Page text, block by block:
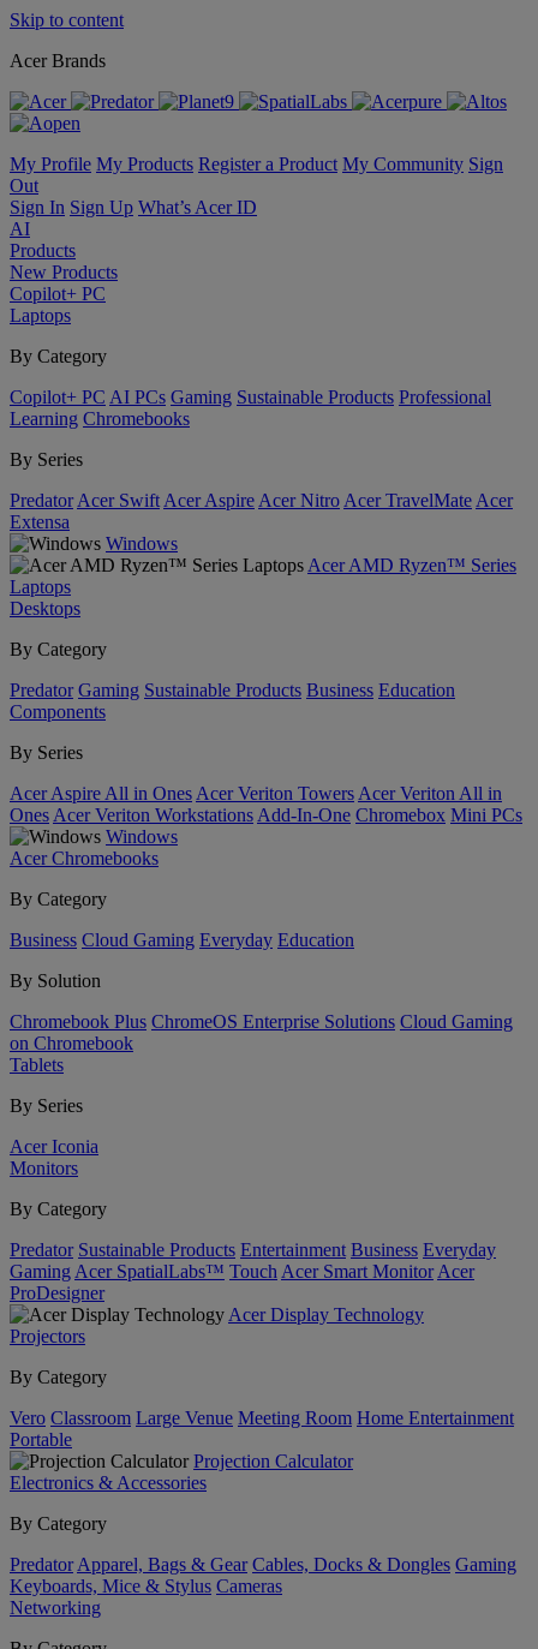
Skip to content
Acer Brands
My Profile My Products Register a Product My Community Sign
Out
Sign In Sign Up What’s Acer ID
AI
Products
New Products
Copilot+ PC
Laptops
By Category
Copilot+ PC AI PCs Gaming Sustainable Products Professional
Learning Chromebooks
By Series
Predator Acer Swift Acer Aspire Acer Nitro Acer TravelMate Acer
Extensa
Windows
Acer AMD Ryzen™ Series
Laptops
Desktops
By Category
Predator Gaming Sustainable Products Business Education
Components
By Series
Acer Aspire All in Ones Acer Veriton Towers Acer Veriton All in
Ones Acer Veriton Workstations Add-In-One Chromebox Mini PCs
Windows
Acer Chromebooks
By Category
Business Cloud Gaming Everyday Education
By Solution
Chromebook Plus ChromeOS Enterprise Solutions Cloud Gaming
on Chromebook
Tablets
By Series
Acer Iconia
Monitors
By Category
Predator Sustainable Products Entertainment Business Everyday
Gaming Acer SpatialLabs™ Touch Acer Smart Monitor Acer
ProDesigner
Acer Display Technology
Projectors
By Category
Vero Classroom Large Venue Meeting Room Home Entertainment
Portable
Projection Calculator
Electronics & Accessories
By Category
Predator Apparel, Bags & Gear Cables, Docks & Dongles Gaming
Keyboards, Mice & Stylus Cameras
Networking